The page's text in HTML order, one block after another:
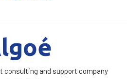
consulting and support company